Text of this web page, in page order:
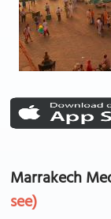
Marrakech
see)